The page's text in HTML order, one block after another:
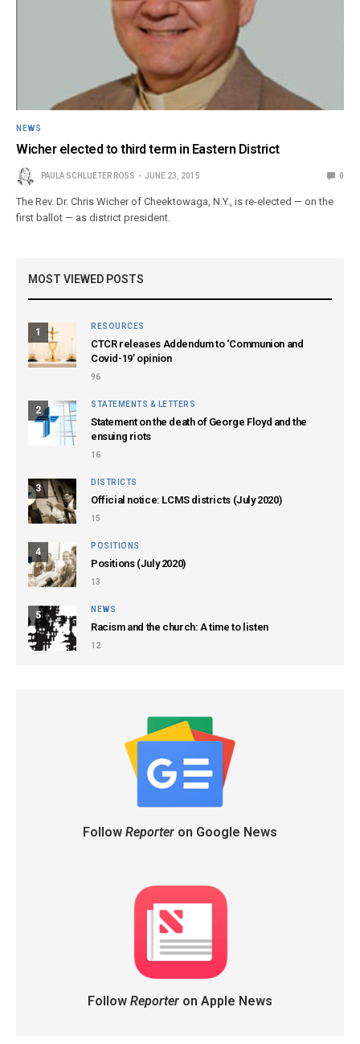
NEWS
Wicher elected to third term in Eastern District
PAULA SCHLUETER ROSS JUNE 23, 2015 0
The Rev. Dr. Chris Wicher of Cheektowaga, N.Y., is re-elected — on the
first ballot — as district president.
MOST VIEWED POSTS
1
RESOURCES
CTCR releases Addendum to ‘Communion and
Covid-19’ opinion
96
2
STATEMENTS & LETTERS
Statement on the death of George Floyd and the
ensuing riots
16
3
DISTRICTS
Official notice: LCMS districts (July 2020)
15
4
POSITIONS
Positions (July 2020)
13
5
NEWS
Racism and the church: A time to listen
12
Follow Reporteron Google News
Follow Reporteron Apple News